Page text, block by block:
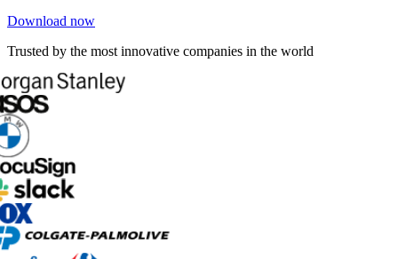
Download now
Trusted by the most innovative companies in the world